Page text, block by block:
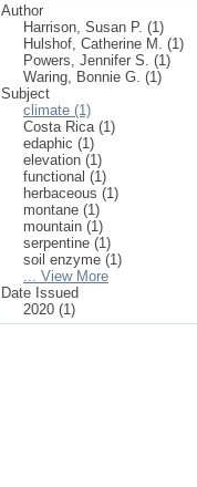
Author
Harrison, Susan P. (1)
Hulshof, Catherine M. (1)
Powers, Jennifer S. (1)
Waring, Bonnie G. (1)
Subject
climate (1)
Costa Rica (1)
edaphic (1)
elevation (1)
functional (1)
herbaceous (1)
montane (1)
mountain (1)
serpentine (1)
soil enzyme (1)
... View More
Date Issued
2020 (1)